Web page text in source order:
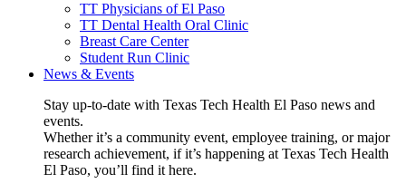
TT Physicians of El Paso
TT Dental Health Oral Clinic
Breast Care Center
Student Run Clinic
News & Events
Stay up-to-date with Texas Tech Health El Paso news and
events.
Whether it’s a community event, employee training, or major
research achievement, if it’s happening at Texas Tech Health
El Paso, you’ll find it here.